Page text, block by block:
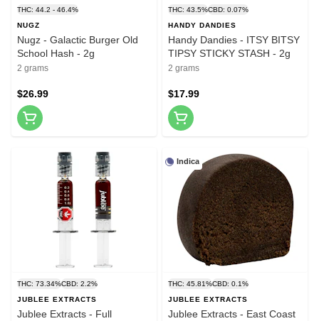
THC: 44.2 - 46.4%
NUGZ
Nugz - Galactic Burger Old
School Hash - 2g
2 grams
$26.99
THC: 43.5%CBD: 0.07%
HANDY DANDIES
Handy Dandies - ITSY BITSY
TIPSY STICKY STASH - 2g
2 grams
$17.99
THC: 73.34%CBD: 2.2%
JUBLEE EXTRACTS
Jublee Extracts - Full
Indica
THC: 45.81%CBD: 0.1%
JUBLEE EXTRACTS
Jublee Extracts - East Coast